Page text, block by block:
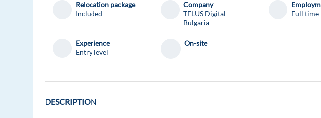
Relocation package
Included
Company
TELUS Digital
Bulgaria
Full time
Experience
Entry level
On-site
DESCRIPTION